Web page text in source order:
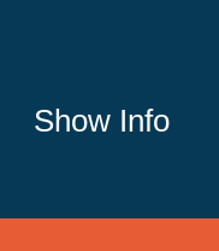
Show Info